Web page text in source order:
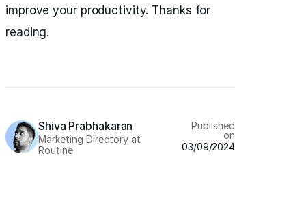
improve your productivity. Thanks for
reading.
Shiva Prabhakaran
Marketing Directory at
Routine
Published
on
03/09/2024